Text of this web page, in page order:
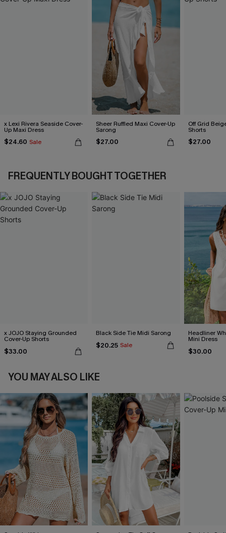
x Lexi Rivera Seaside Cover-
Up Maxi Dress
$24.60 Sale
Sheer Ruffled Maxi Cover-Up
Sarong
$27.00
Off Grid
Shorts
$27.00
FREQUENTLY BOUGHT TOGETHER
x JOJO Staying Grounded
Cover-Up Shorts
$33.00
Black Side Tie Midi Sarong
$20.25 Sale
Headliner
Mini Dress
$30.00
YOU MAY ALSO LIKE